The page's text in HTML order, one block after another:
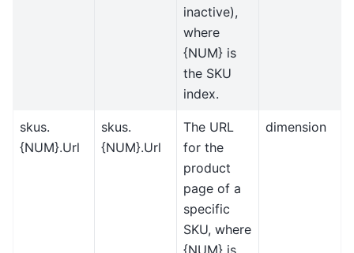
inactive),
where
{NUM} is
the SKU
index.
skus.
{NUM}.Url
skus.
{NUM}.Url
The URL
for the
product
page of a
specific
SKU, where
{NUM} is
dimension